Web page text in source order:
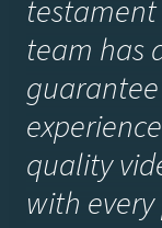
team has
quality
with